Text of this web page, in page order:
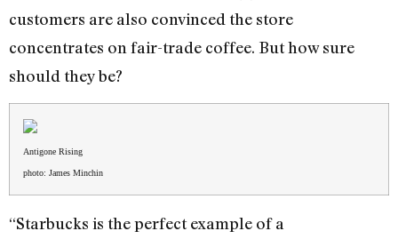
customers are also convinced the store
concentrates on fair-trade coffee. But how sure
should they be?
Antigone Rising
photo: James Minchin
“Starbucks is the perfect example of a